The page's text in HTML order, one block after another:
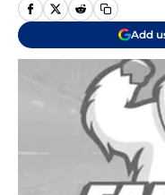
Add